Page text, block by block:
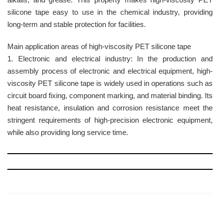
silicone tape easy to use in the chemical industry, providing
long-term and stable protection for facilities.
Main application areas of high-viscosity PET silicone tape
1. Electronic and electrical industry: In the production and
assembly process of electronic and electrical equipment, high-
viscosity PET silicone tape is widely used in operations such as
circuit board fixing, component marking, and material binding. Its
heat resistance, insulation and corrosion resistance meet the
stringent requirements of high-precision electronic equipment,
while also providing long service time.